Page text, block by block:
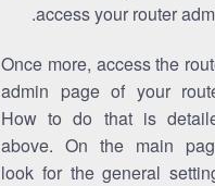
access your router
Once more, access the
admin page of your
How to do that is
above. On the main
look for the general